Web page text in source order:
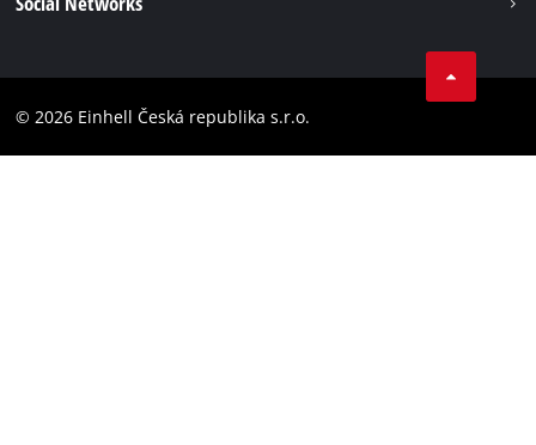
Accessibility Statement
Instagram
© 2026 Einhell Česká republika s.r.o.